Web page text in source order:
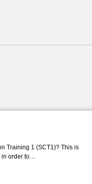
Training 1 (SCT1)? This is
in order to…